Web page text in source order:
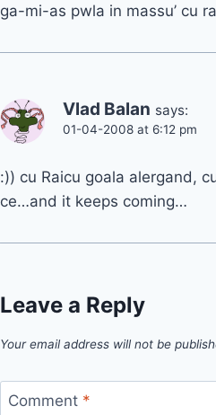
ga-mi-as pwla in massu’ cu
Vlad Balan says:
01-04-2008 at 6:12 pm
:)) cu Raicu goala alergand,
ce…and it keeps coming…
Leave a Reply
Your email address will not be
Comment *